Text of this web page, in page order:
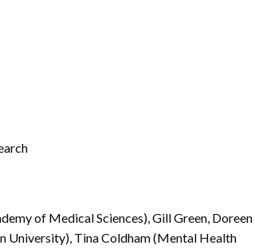
of Medical Sciences), Gill Green, Doreen
University), Tina Coldham (Mental Health